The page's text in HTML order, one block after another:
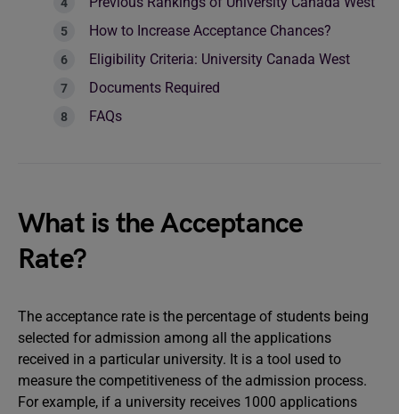
How to Increase Acceptance Chances?
Eligibility Criteria: University Canada West
Documents Required
FAQs
What is the Acceptance
Rate?
The acceptance rate is the percentage of students being
selected for admission among all the applications
received in a particular university. It is a tool used to
measure the competitiveness of the admission process.
For example, if a university receives 1000 applications